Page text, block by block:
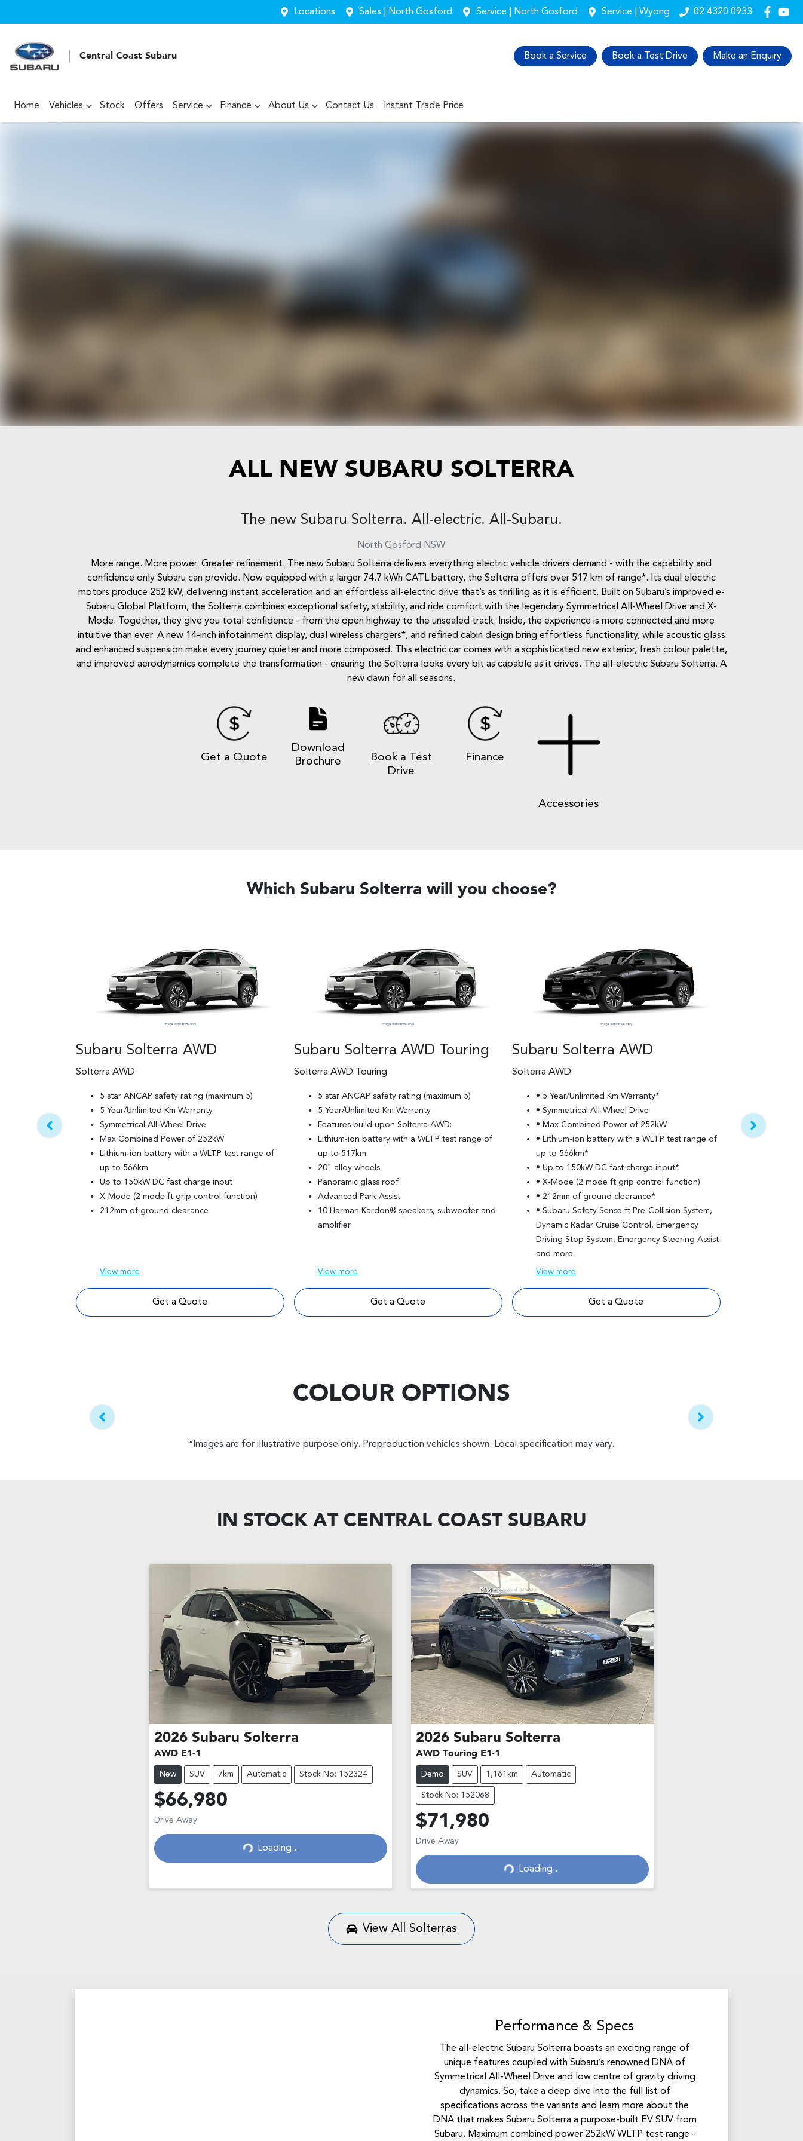
Locations Sales | North Gosford Service | North Gosford Service | Wyong 02 4320 0933
Central Coast Subaru Book a Service Book a Test Drive Make an Enquiry
Home Vehicles Stock Offers Service Finance About Us Contact Us Instant Trade Price
ALL NEW SUBARU SOLTERRA
The new Subaru Solterra. All-electric. All-Subaru.
North Gosford NSW
More range. More power. Greater refinement. The new Subaru Solterra delivers everything electric vehicle drivers demand - with the capability and
confidence only Subaru can provide. Now equipped with a larger 74.7 kWh CATL battery, the Solterra offers over 517 km of range*. Its dual electric
motors produce 252 kW, delivering instant acceleration and an effortless all-electric drive that’s as thrilling as it is efficient. Built on Subaru’s improved e-
Subaru Global Platform, the Solterra combines exceptional safety, stability, and ride comfort with the legendary Symmetrical All-Wheel Drive and X-
Mode. Together, they give you total confidence - from the open highway to the unsealed track. Inside, the experience is more connected and more
intuitive than ever. A new 14-inch infotainment display, dual wireless chargers*, and refined cabin design bring effortless functionality, while acoustic glass
and enhanced suspension make every journey quieter and more composed. This electric car comes with a sophisticated new exterior, fresh colour palette,
and improved aerodynamics complete the transformation - ensuring the Solterra looks every bit as capable as it drives. The all-electric Subaru Solterra. A
new dawn for all seasons.
Get a Quote
Download
Brochure
Book a Test
Drive
Finance
Accessories
Which Subaru Solterra will you choose?
Subaru Solterra AWD
Solterra AWD
5 star ANCAP safety rating (maximum 5)
5 Year/Unlimited Km Warranty
Symmetrical All-Wheel Drive
Max Combined Power of 252kW
Lithium-ion battery with a WLTP test range of
up to 566km
Up to 150kW DC fast charge input
X-Mode (2 mode ft grip control function)
212mm of ground clearance
View more
Get a Quote
Subaru Solterra AWD Touring
Solterra AWD Touring
5 star ANCAP safety rating (maximum 5)
5 Year/Unlimited Km Warranty
Features build upon Solterra AWD:
Lithium-ion battery with a WLTP test range of
up to 517km
20" alloy wheels
Panoramic glass roof
Advanced Park Assist
10 Harman Kardon® speakers, subwoofer and
amplifier
View more
Get a Quote
Subaru Solterra AWD
Solterra AWD
• 5 Year/Unlimited Km Warranty*
• Symmetrical All-Wheel Drive
• Max Combined Power of 252kW
• Lithium-ion battery with a WLTP test range of
up to 566km*
• Up to 150kW DC fast charge input*
• X-Mode (2 mode ft grip control function)
• 212mm of ground clearance*
• Subaru Safety Sense ft Pre-Collision System,
Dynamic Radar Cruise Control, Emergency
Driving Stop System, Emergency Steering Assist
and more.
View more
Get a Quote
• 5 Year/
• Features
COLOUR OPTIONS
*Images are for illustrative purpose only. Preproduction vehicles shown. Local specification may vary.
IN STOCK AT CENTRAL COAST SUBARU
2026 Subaru Solterra
AWD E1-1
New SUV 7km Automatic Stock No: 152324
$66,980
Drive Away
Loading... Loading...
2026 Subaru Solterra
AWD Touring E1-1
Demo SUV 1,161km Automatic
Stock No: 152068
$71,980
Drive Away
Loading... Loading...
View All Solterras
Performance & Specs
The all-electric Subaru Solterra boasts an exciting range of
unique features coupled with Subaru’s renowned DNA of
Symmetrical All-Wheel Drive and low centre of gravity driving
dynamics. So, take a deep dive into the full list of
specifications across the variants and learn more about the
DNA that makes Subaru Solterra a purpose-built EV SUV from
Subaru. Maximum combined power 252kW WLTP test range -